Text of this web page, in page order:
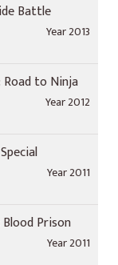
Battle
Year 2013
to Ninja
Year 2012
Year 2011
Prison
Year 2011